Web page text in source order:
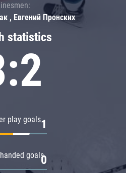
statistics
play goals1
goals0
, Евгений Пронских